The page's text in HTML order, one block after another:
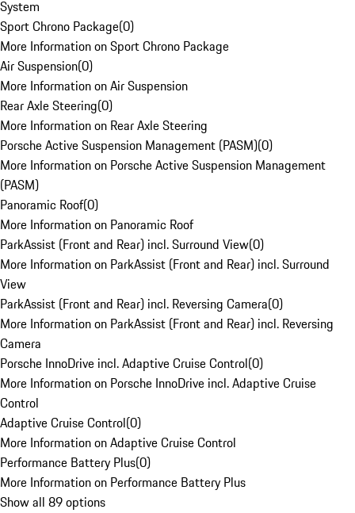
System
Sport Chrono Package(0)
More Information on Sport Chrono Package
Air Suspension(0)
More Information on Air Suspension
Rear Axle Steering(0)
More Information on Rear Axle Steering
Porsche Active Suspension Management (PASM)(0)
More Information on Porsche Active Suspension Management
(PASM)
Panoramic Roof(0)
More Information on Panoramic Roof
ParkAssist (Front and Rear) incl. Surround View(0)
More Information on ParkAssist (Front and Rear) incl. Surround
View
ParkAssist (Front and Rear) incl. Reversing Camera(0)
More Information on ParkAssist (Front and Rear) incl. Reversing
Camera
Porsche InnoDrive incl. Adaptive Cruise Control(0)
More Information on Porsche InnoDrive incl. Adaptive Cruise
Control
Adaptive Cruise Control(0)
More Information on Adaptive Cruise Control
Performance Battery Plus(0)
More Information on Performance Battery Plus
Show all 89 options